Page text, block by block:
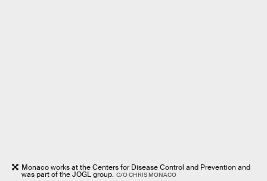
Monaco works at the Centers for Disease Control and Prevention and
was part of the JOGL group. C/O CHRIS MONACO